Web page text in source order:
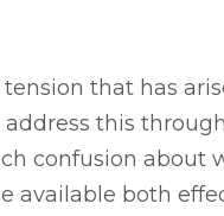
that has
address this
confusion about
available both